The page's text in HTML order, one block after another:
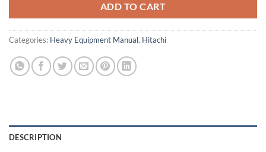
ADD TO CART
Categories: Heavy Equipment Manual, Hitachi
DESCRIPTION